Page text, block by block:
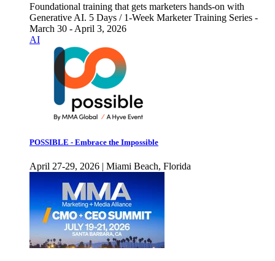
Foundational training that gets marketers hands-on with
Generative AI. 5 Days / 1-Week Marketer Training Series -
March 30 - April 3, 2026
AI
POSSIBLE - Embrace the Impossible
April 27-29, 2026 | Miami Beach, Florida